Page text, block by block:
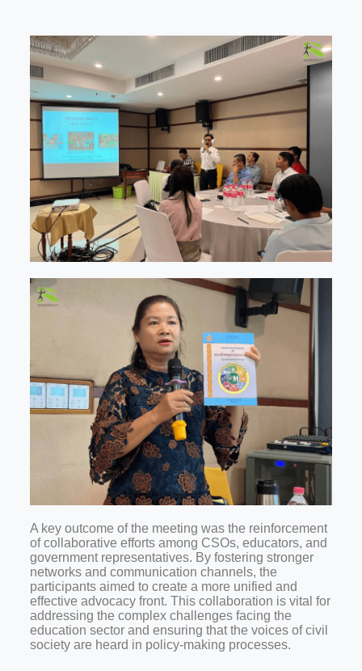
A key outcome of the meeting was the reinforcement
of collaborative efforts among CSOs, educators, and
government representatives. By fostering stronger
networks and communication channels, the
participants aimed to create a more unified and
effective advocacy front. This collaboration is vital for
addressing the complex challenges facing the
education sector and ensuring that the voices of civil
society are heard in policy-making processes.